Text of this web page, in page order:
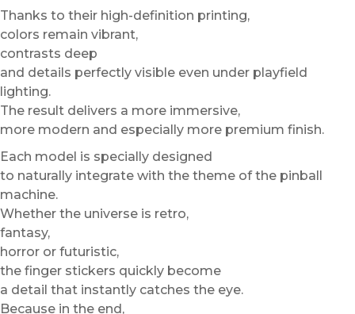
Thanks to their high-definition printing,
colors remain vibrant,
contrasts deep
and details perfectly visible even under playfield
lighting.
The result delivers a more immersive,
more modern and especially more premium finish.
Each model is specially designed
to naturally integrate with the theme of the pinball
machine.
Whether the universe is retro,
fantasy,
horror or futuristic,
the finger stickers quickly become
a detail that instantly catches the eye.
Because in the end,